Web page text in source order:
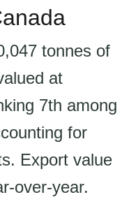
tonnes of
at
7th among
for
Export value
over-year.